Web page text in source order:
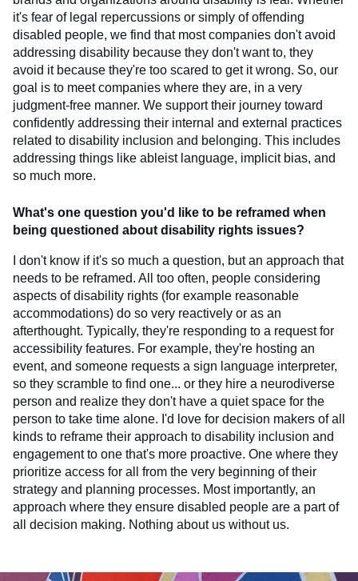
it's fear of legal repercussions or simply of offending
disabled people, we find that most companies don't avoid
addressing disability because they don't want to, they
avoid it because they're too scared to get it wrong. So, our
goal is to meet companies where they are, in a very
judgment-free manner. We support their journey toward
confidently addressing their internal and external practices
related to disability inclusion and belonging. This includes
addressing things like ableist language, implicit bias, and
so much more.
What's one question you'd like to be reframed when
being questioned about disability rights issues?
I don't know if it's so much a question, but an approach that
needs to be reframed. All too often, people considering
aspects of disability rights (for example reasonable
accommodations) do so very reactively or as an
afterthought. Typically, they're responding to a request for
accessibility features. For example, they're hosting an
event, and someone requests a sign language interpreter,
so they scramble to find one... or they hire a neurodiverse
person and realize they don't have a quiet space for the
person to take time alone. I'd love for decision makers of all
kinds to reframe their approach to disability inclusion and
engagement to one that's more proactive. One where they
prioritize access for all from the very beginning of their
strategy and planning processes. Most importantly, an
approach where they ensure disabled people are a part of
all decision making. Nothing about us without us.